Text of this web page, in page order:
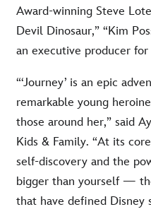
Award-winning Steve
Devil Dinosaur,” “Kim
an executive producer
“‘Journey’ is an epic
remarkable young
those around her,” said
Kids & Family. “At its
self-discovery and the
bigger than yourself —
that have defined Disney